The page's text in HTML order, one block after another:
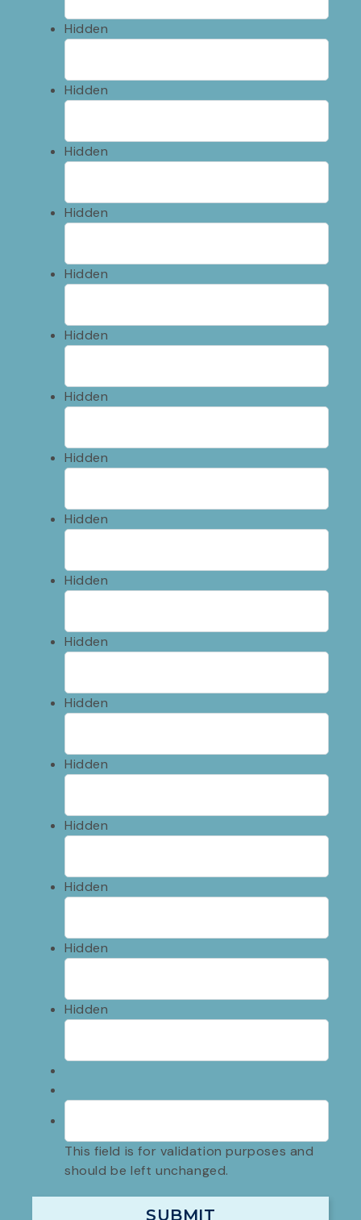
Hidden
Hidden
Hidden
Hidden
Hidden
Hidden
Hidden
Hidden
Hidden
Hidden
Hidden
Hidden
Hidden
Hidden
Hidden
Hidden
Hidden
This field is for validation purposes and
should be left unchanged.